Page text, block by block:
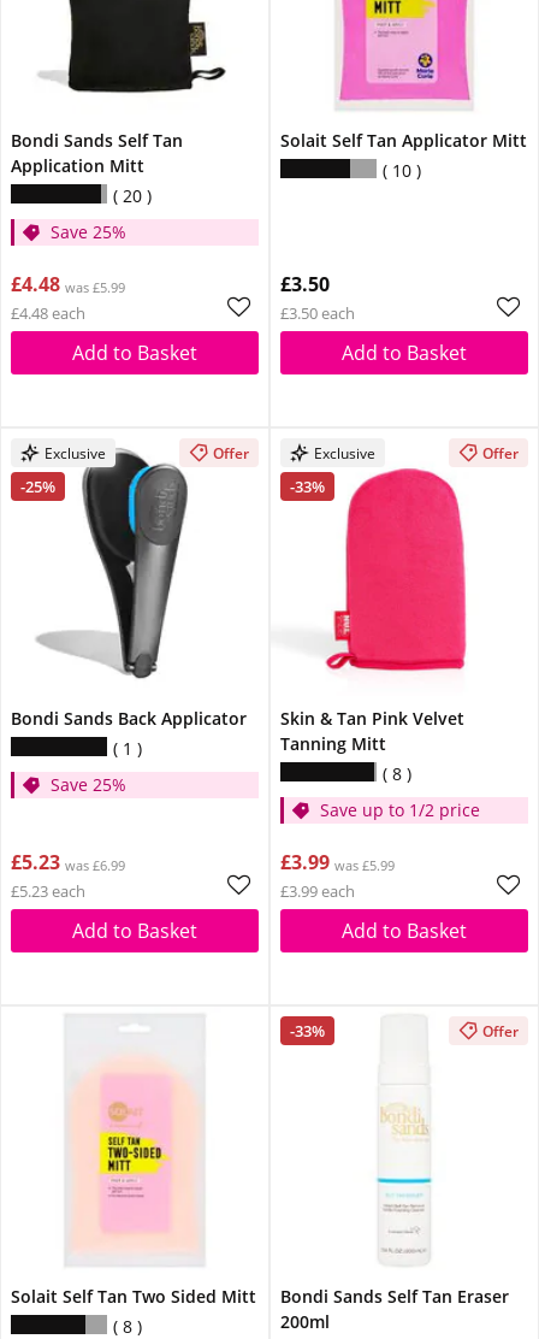
Bondi Sands Self Tan
Application Mitt
20
Save 25%
£4.48 was £5.99
£4.48 each
Add to Basket
Solait Self Tan Applicator Mitt
10
£3.50
£3.50 each
Add to Basket
Exclusive
-25%
Offer
Bondi Sands Back Applicator
1
Save 25%
£5.23 was £6.99
£5.23 each
Add to Basket
Exclusive
-33%
Offer
Skin & Tan Pink Velvet
Tanning Mitt
8
Save up to 1/2 price
£3.99 was £5.99
£3.99 each
Add to Basket
Solait Self Tan Two Sided Mitt
8
-33% Offer
Bondi Sands Self Tan Eraser
200ml